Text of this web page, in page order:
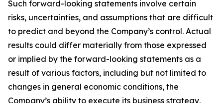
Such forward-looking statements involve certain
risks, uncertainties, and assumptions that are difficult
to predict and beyond the Company’s control. Actual
results could differ materially from those expressed
or implied by the forward-looking statements as a
result of various factors, including but not limited to
changes in general economic conditions, the
Company’s ability to execute its business strategy,